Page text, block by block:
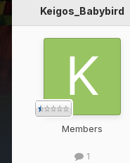
Keigos_Babybird
Members
1